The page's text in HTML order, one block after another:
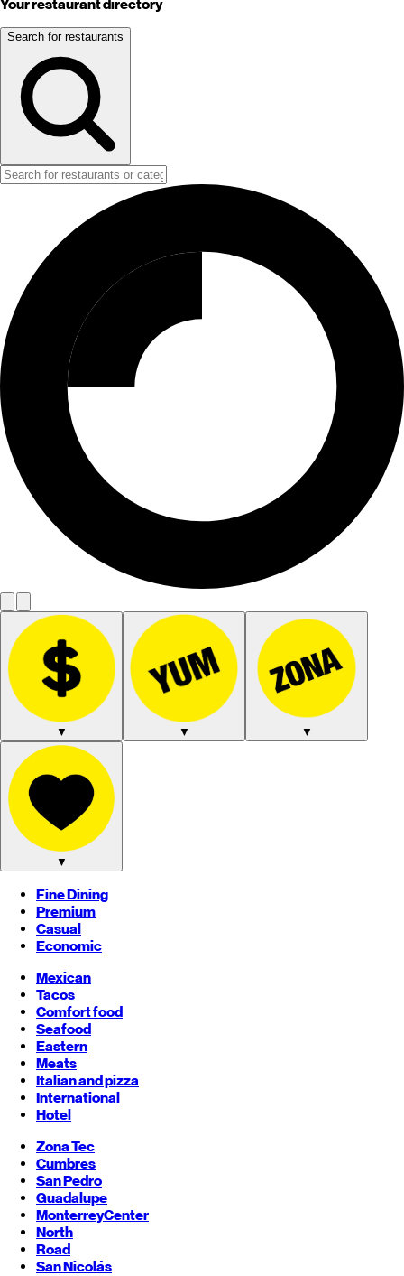
Your restaurant directory
Search for restaurants
▼ ▼ ▼
▼
Fine Dining
Premium
Casual
Economic
Mexican
Tacos
Comfort food
Seafood
Eastern
Meats
Italian and pizza
International
Hotel
Zona Tec
Cumbres
San Pedro
Guadalupe
MonterreyCenter
North
Road
San Nicolás